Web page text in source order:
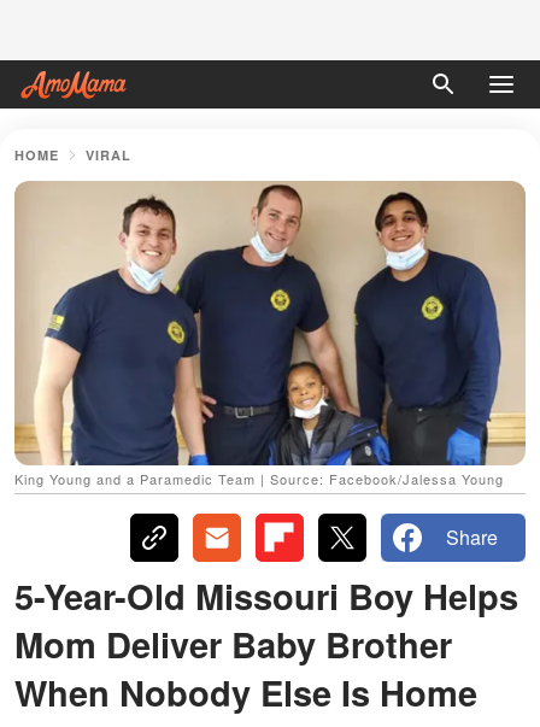
HOME VIRAL
King Young and a Paramedic Team | Source: Facebook/Jalessa Young
Share
5-Year-Old Missouri Boy Helps
Mom Deliver Baby Brother
When Nobody Else Is Home